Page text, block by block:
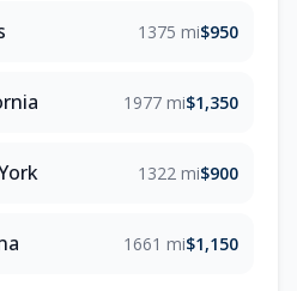
1375 mi$950
1977 mi$1,350
1322 mi$900
1661 mi$1,150